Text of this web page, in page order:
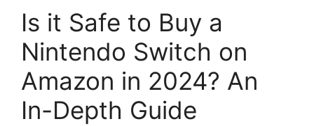
Is it Safe to Buy a
Nintendo Switch on
Amazon in 2024? An
In-Depth Guide